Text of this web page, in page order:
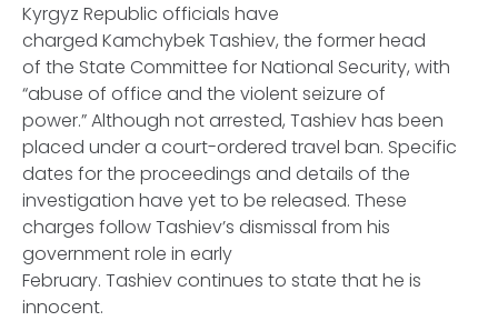
Kyrgyz Republic officials have
charged Kamchybek Tashiev, the former head
of the State Committee for National Security, with
“abuse of office and the violent seizure of
power.” Although not arrested, Tashiev has been
placed under a court-ordered travel ban. Specific
dates for the proceedings and details of the
investigation have yet to be released. These
charges follow Tashiev’s dismissal from his
government role in early
February. Tashiev continues to state that he is
innocent.